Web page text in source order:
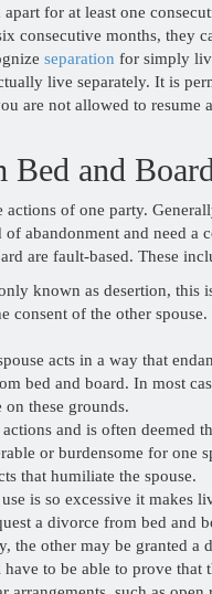
for at least one
consecutive months, they
separation for simply
live separately. It is
are not allowed to resume
and Board
of one party.
abandonment and need a
are fault-based. These
known as desertion, this
of the other
acts in a way that
bed and board. In most
these grounds.
and is often deemed
or burdensome for one
that humiliate the spouse.
is so excessive it makes
a divorce from bed and
the other may be granted a
to be able to prove that